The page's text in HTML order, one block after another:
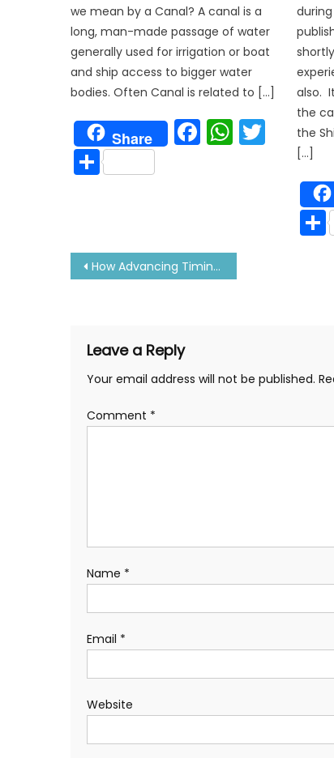
we mean by a Canal? A canal is a
long, man-made passage of water
generally used for irrigation or boat
and ship access to bigger water
bodies. Often Canal is related to […]
Share Facebook
Share
also.
the
the
[…]
Post
How Advancing Timing Affects Pmax, Power and Exhaust Temperature
Leave a Reply
Your email address will not be published.
Comment *
Name *
Email *
Website